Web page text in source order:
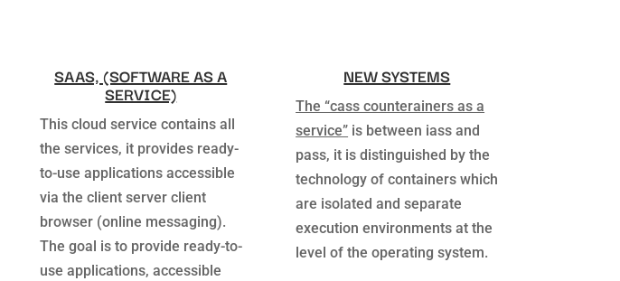
SAAS, (SOFTWARE AS A
SERVICE)
This cloud service contains all
the services, it provides ready-
to-use applications accessible
via the client server client
browser (online messaging).
The goal is to provide ready-to-
use applications, accessible
NEW SYSTEMS
The “cass counterainers as a
service” is between iass and
pass, it is distinguished by the
technology of containers which
are isolated and separate
execution environments at the
level of the operating system.